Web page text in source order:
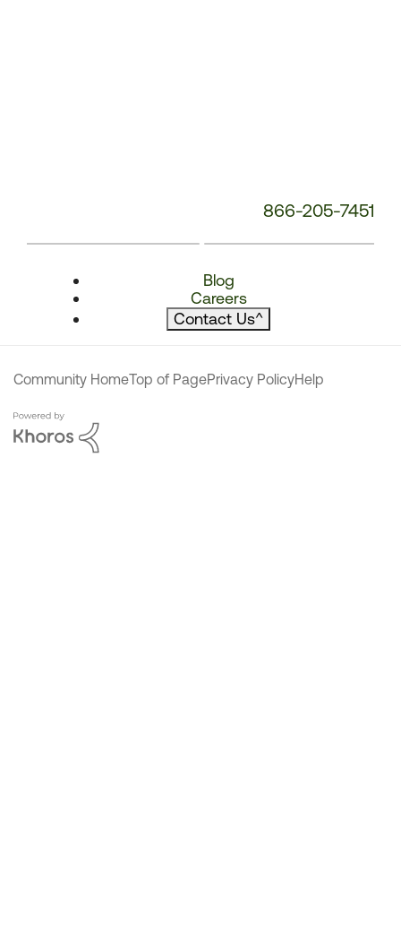
866-205-7451
Blog
Careers
Contact Us^
Community HomeTop of PagePrivacy PolicyHelp